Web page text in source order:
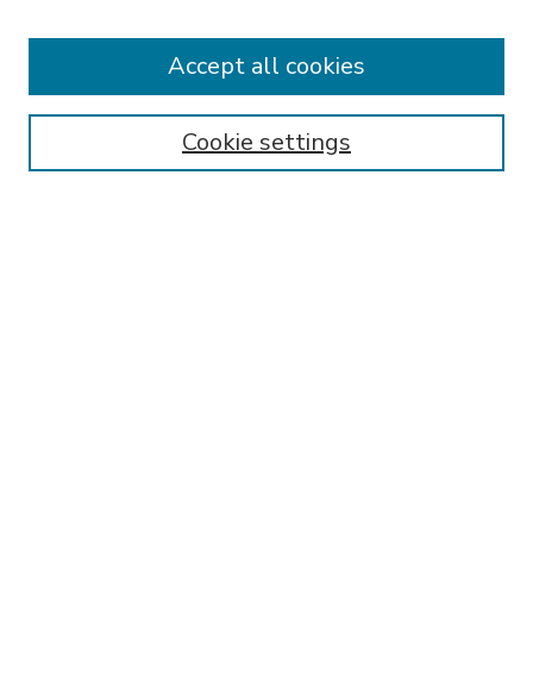
Enter search terms:
Cookie settings
Accept all cookies